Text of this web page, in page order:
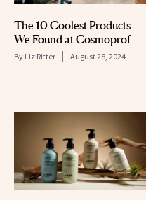
The 10 Coolest Products
We Found at Cosmoprof
By Liz Ritter August 28, 2024